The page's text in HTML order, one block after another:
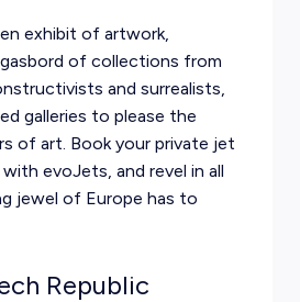
exhibit of artwork,
of collections from
and surrealists,
galleries to please the
of art. Book your private jet
evoJets, and revel in all
jewel of Europe has to
Republic